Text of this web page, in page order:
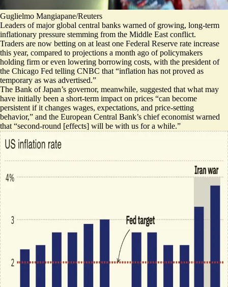
Guglielmo Mangiapane/Reuters
Leaders of major global central banks warned of growing, long-term
inflationary pressure stemming from the Middle East conflict.
Traders are now betting on at least one Federal Reserve rate increase
this year, compared to projections a month ago of policymakers
holding firm or even lowering borrowing costs, with the president of
the Chicago Fed telling CNBC that “inflation has not proved as
temporary as was advertised.”
The Bank of Japan’s governor, meanwhile, suggested that what may
have initially been a short-term impact on prices “can become
persistent if it changes wages, expectations, and price-setting
behavior,” and the European Central Bank’s chief economist warned
that “second-round [effects] will be with us for a while.”